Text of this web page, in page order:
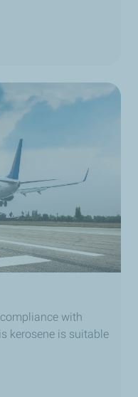
with
kerosene is suitable